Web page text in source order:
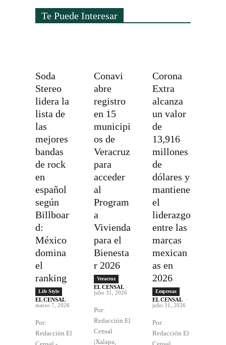
Te Puede Interesar
Soda
Stereo
lidera la
lista de
las
mejores
bandas
de rock
en
español
según
Billboar
d:
México
domina
el
ranking
Life Style
EL CENSAL -
marzo 7, 2026
Por:
Redacción El
Conavi
abre
registro
en 15
municipi
os de
Veracruz
para
acceder
al
Program
a
Vivienda
para el
Bienesta
r 2026
Veracruz
EL CENSAL -
julio 31, 2026
Por:
Redacción El
Censal
|Xalapa,
Corona
Extra
alcanza
un valor
de
13,916
millones
de
dólares y
mantiene
el
liderazgo
entre las
marcas
mexican
as en
2026
Empresas
EL CENSAL -
julio 31, 2026
Por:
Redacción El